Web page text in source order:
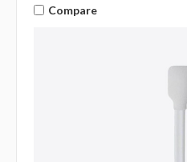
Compare